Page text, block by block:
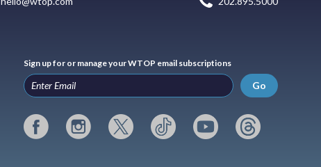
Sign up for or manage your WTOP email subscriptions
Go